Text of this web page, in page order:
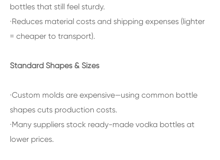
bottles that still feel sturdy.
·Reduces material costs and shipping expenses (lighter
= cheaper to transport).
Standard Shapes & Sizes
·Custom molds are expensive—using common bottle
shapes cuts production costs.
·Many suppliers stock ready-made vodka bottles at
lower prices.